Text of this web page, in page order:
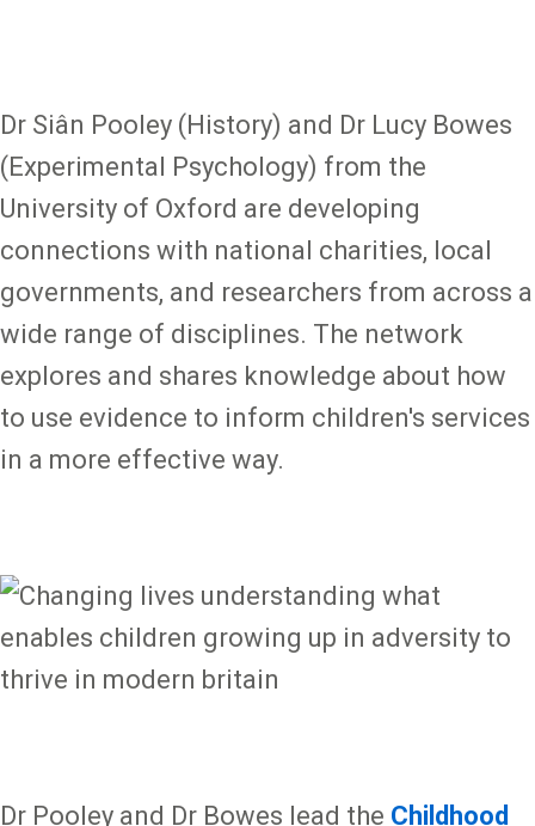
Dr Siân Pooley (History) and Dr Lucy Bowes
(Experimental Psychology) from the
University of Oxford are developing
connections with national charities, local
governments, and researchers from across a
wide range of disciplines. The network
explores and shares knowledge about how
to use evidence to inform children's services
in a more effective way.
Dr Pooley and Dr Bowes lead the Childhood